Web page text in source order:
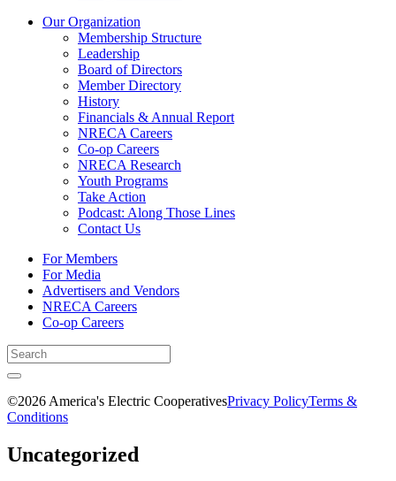
Our Organization
Membership Structure
Leadership
Board of Directors
Member Directory
History
Financials & Annual Report
NRECA Careers
Co-op Careers
NRECA Research
Youth Programs
Take Action
Podcast: Along Those Lines
Contact Us
For Members
For Media
Advertisers and Vendors
NRECA Careers
Co-op Careers
©2026 America's Electric CooperativesPrivacy PolicyTerms &
Conditions
Uncategorized